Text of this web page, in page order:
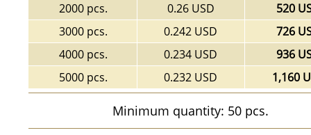
2000 pcs.
0.26 USD
520
3000 pcs.
0.242 USD
726
4000 pcs.
0.234 USD
936
5000 pcs.
0.232 USD 1,160
Minimum quantity: 50 pcs.